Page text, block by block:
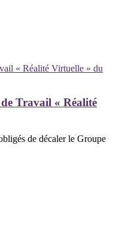
Travail « Réalité
de décaler le Groupe